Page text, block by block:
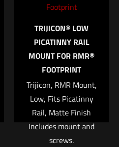
TRIJICON® LOW
PICATINNY RAIL
MOUNT FOR RMR®
FOOTPRINT
Trijicon, RMR Mount,
Low, Fits Picatinny
Rail, Matte Finish
Includes mount and
screws.